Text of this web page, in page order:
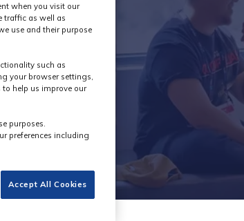
when you visit our
traffic as well as
use and their purpose
such as
your browser settings,
help us improve our
purposes.
preferences including
Accept All Cookies